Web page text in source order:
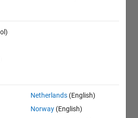
Netherlands (English)
Norway (English)